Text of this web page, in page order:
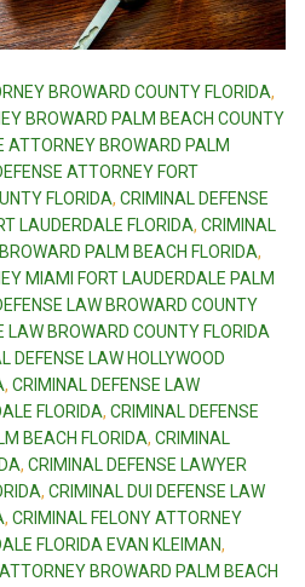
BROWARD COUNTY FLORIDA,
BROWARD PALM BEACH COUNTY
ATTORNEY BROWARD PALM
ATTORNEY FORT
FLORIDA, CRIMINAL DEFENSE
LAUDERDALE FLORIDA, CRIMINAL
PALM BEACH FLORIDA,
MIAMI FORT LAUDERDALE PALM
LAW BROWARD COUNTY
LAW BROWARD COUNTY FLORIDA
DEFENSE LAW HOLLYWOOD
, CRIMINAL DEFENSE LAW
FLORIDA, CRIMINAL DEFENSE
BEACH FLORIDA, CRIMINAL
, CRIMINAL DEFENSE LAWYER
, CRIMINAL DUI DEFENSE LAW
, CRIMINAL FELONY ATTORNEY
FLORIDA EVAN KLEIMAN,
BROWARD PALM BEACH